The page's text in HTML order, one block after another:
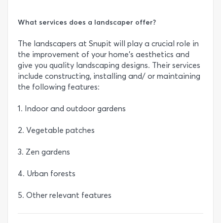
What services does a landscaper offer?
The landscapers at Snupit will play a crucial role in
the improvement of your home’s aesthetics and
give you quality landscaping designs. Their services
include constructing, installing and/ or maintaining
the following features:
1. Indoor and outdoor gardens
2. Vegetable patches
3. Zen gardens
4. Urban forests
5. Other relevant features